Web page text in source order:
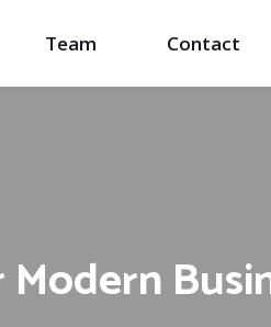
Team Contact